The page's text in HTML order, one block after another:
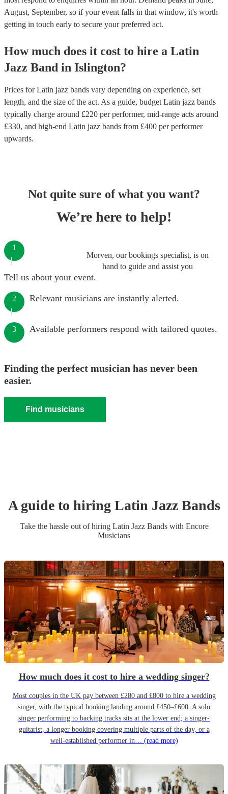
August, September, so if your event falls in that window, it's worth
getting in touch early to secure your preferred act.
How much does it cost to hire a Latin
Jazz Band in Islington?
Prices forLatin jazz bands vary depending on experience, set
length, and the size of the act. As a guide, budget Latin jazz bands
typically charge around £220 per performer, mid-range acts around
£330, and high-end Latin jazz bands from £400 per performer
upwards.
Not quite sure of what you want?
We’re here to help!
Morven, our bookings specialist, is on
hand to guide and assist you
1
Tell us about your event.
2 Relevant musicians are instantly alerted.
3 Available performers respond with tailored quotes.
Finding the perfect musician has never been
easier.
Find musicians
A guide to hiring Latin Jazz Bands
Take the hassle out of hiring Latin Jazz Bandswith Encore
Musicians
How much does it cost to hire a wedding singer?
Most couples in the UK pay between £280 and £800 to hire a wedding
singer, with the typical booking landing around £450–£600. A solo
singer performing to backing tracks sits at the lower end; a singer-
guitarist, a longer booking covering multiple parts of the day, or a
well-established performer in… (read more)